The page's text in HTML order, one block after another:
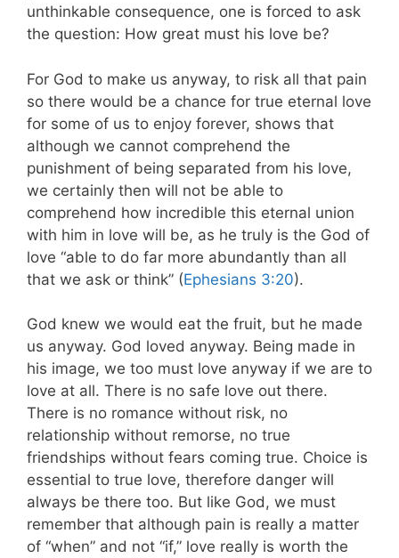
unthinkable consequence, one is forced to ask
the question: How great must his love be?
For God to make us anyway, to risk all that pain
so there would be a chance for true eternal love
for some of us to enjoy forever, shows that
although we cannot comprehend the
punishment of being separated from his love,
we certainly then will not be able to
comprehend how incredible this eternal union
with him in love will be, as he truly is the God of
love “able to do far more abundantly than all
that we ask or think” (Ephesians 3:20).
God knew we would eat the fruit, but he made
us anyway. God loved anyway. Being made in
his image, we too must love anyway if we are to
love at all. There is no safe love out there.
There is no romance without risk, no
relationship without remorse, no true
friendships without fears coming true. Choice is
essential to true love, therefore danger will
always be there too. But like God, we must
remember that although pain is really a matter
of “when” and not “if,” love really is worth the